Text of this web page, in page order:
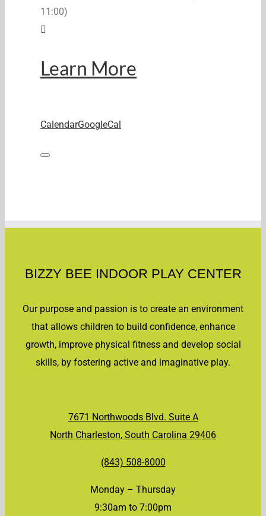
11:00)
Learn More
CalendarGoogleCal
BIZZY BEE INDOOR PLAY CENTER
Our purpose and passion is to create an environment
that allows children to build confidence, enhance
growth, improve physical fitness and develop social
skills, by fostering active and imaginative play.
7671 Northwoods Blvd. Suite A
North Charleston, South Carolina 29406
(843) 508-8000
Monday – Thursday
9:30am to 7:00pm